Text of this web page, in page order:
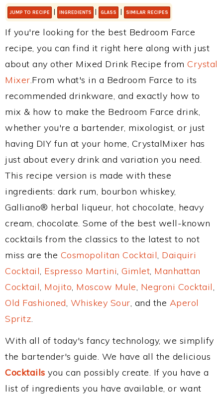
JUMP TO RECIPE | INGREDIENTS | GLASS | SIMILAR RECIPES
If you're looking for the best Bedroom Farce
recipe, you can find it right here along with just
about any other Mixed Drink Recipe from Crystal
Mixer.From what's in a Bedroom Farce to its
recommended drinkware, and exactly how to
mix & how to make the Bedroom Farce drink,
whether you're a bartender, mixologist, or just
having DIY fun at your home, CrystalMixer has
just about every drink and variation you need.
This recipe version is made with these
ingredients: dark rum, bourbon whiskey,
Galliano® herbal liqueur, hot chocolate, heavy
cream, chocolate. Some of the best well-known
cocktails from the classics to the latest to not
miss are the Cosmopolitan Cocktail, Daiquiri
Cocktail, Espresso Martini, Gimlet, Manhattan
Cocktail, Mojito, Moscow Mule, Negroni Cocktail,
Old Fashioned, Whiskey Sour, and the Aperol
Spritz.
With all of today's fancy technology, we simplify
the bartender's guide. We have all the delicious
Cocktails you can possibly create. If you have a
list of ingredients you have available, or want